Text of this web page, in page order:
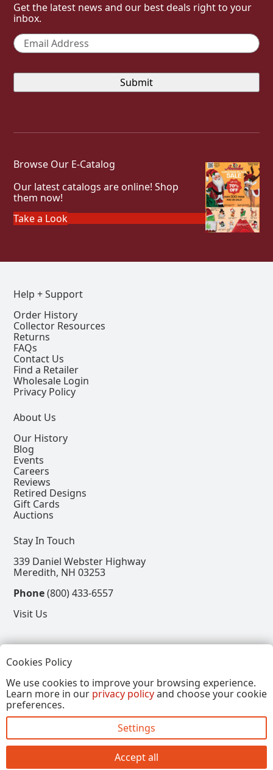
Get the latest news and our best deals right to your
inbox.
Email *
Browse Our E-Catalog
Our latest catalogs are online! Shop
them now!
Take a Look
Help + Support
Order History
Collector Resources
Returns
FAQs
Contact Us
Find a Retailer
Wholesale Login
Privacy Policy
About Us
Our History
Blog
Events
Careers
Reviews
Retired Designs
Gift Cards
Auctions
Stay In Touch
339 Daniel Webster Highway
Meredith, NH 03253
Phone(800) 433-6557
Visit Us
Follow
View our Facebook Page
View our Instagram Page
View our Pinterest Page
View our X Page
Refer a Friend, Get $15
Copyright © 2026, Annalee Dolls LLC. All Rights
Reserved.
Cookies Policy
We use cookies to improve your browsing experience.
Learn more in our privacy policyand choose your cookie
preferences.
Settings
Accept all